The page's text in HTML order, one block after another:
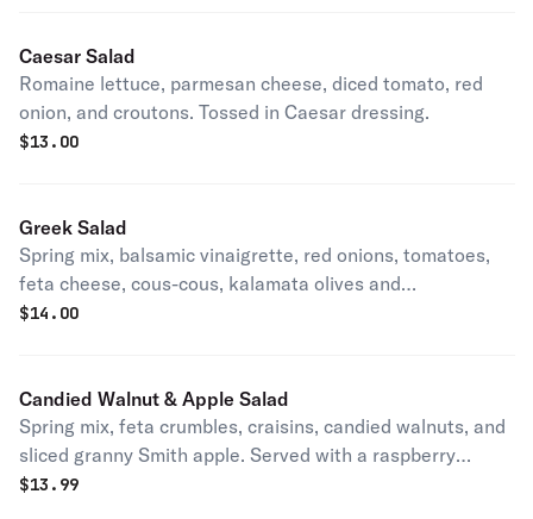
Caesar Salad
Romaine lettuce, parmesan cheese, diced tomato, red
onion, and croutons. Tossed in Caesar dressing.
$13.00
Greek Salad
Spring mix, balsamic vinaigrette, red onions, tomatoes,
feta cheese, cous-cous, kalamata olives and
pepperoncini.
$14.00
Candied Walnut & Apple Salad
Spring mix, feta crumbles, craisins, candied walnuts, and
sliced granny Smith apple. Served with a raspberry
vinaigrette.
$13.99